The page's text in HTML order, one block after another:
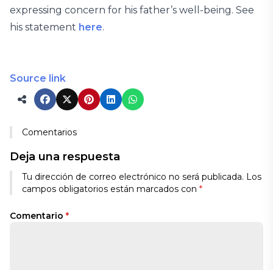
expressing concern for his father’s well-being. See
his statement here.
Source link
Comentarios
Deja una respuesta
Tu dirección de correo electrónico no será publicada. Los
campos obligatorios están marcados con *
Comentario *